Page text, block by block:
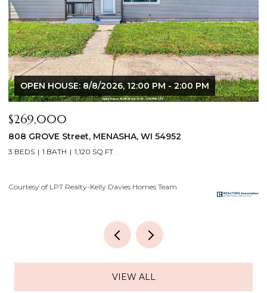
OPEN HOUSE: 8/6/2026, 5:00 PM - 7:00 PM
$640,000
2928 E RIDGE Place, NEENAH, WI 54956
4 BEDS 3 BATHS 3,556 SQ.FT.
Courtesy of LPT Realty-Kelly Davies Homes Team
VIEW ALL